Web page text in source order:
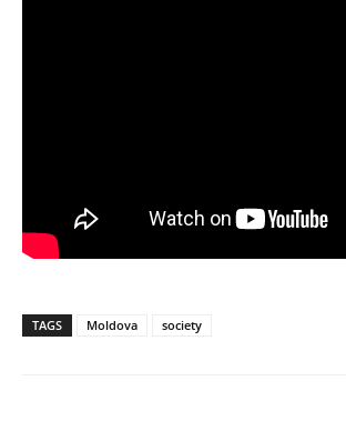
TAGS Moldova society